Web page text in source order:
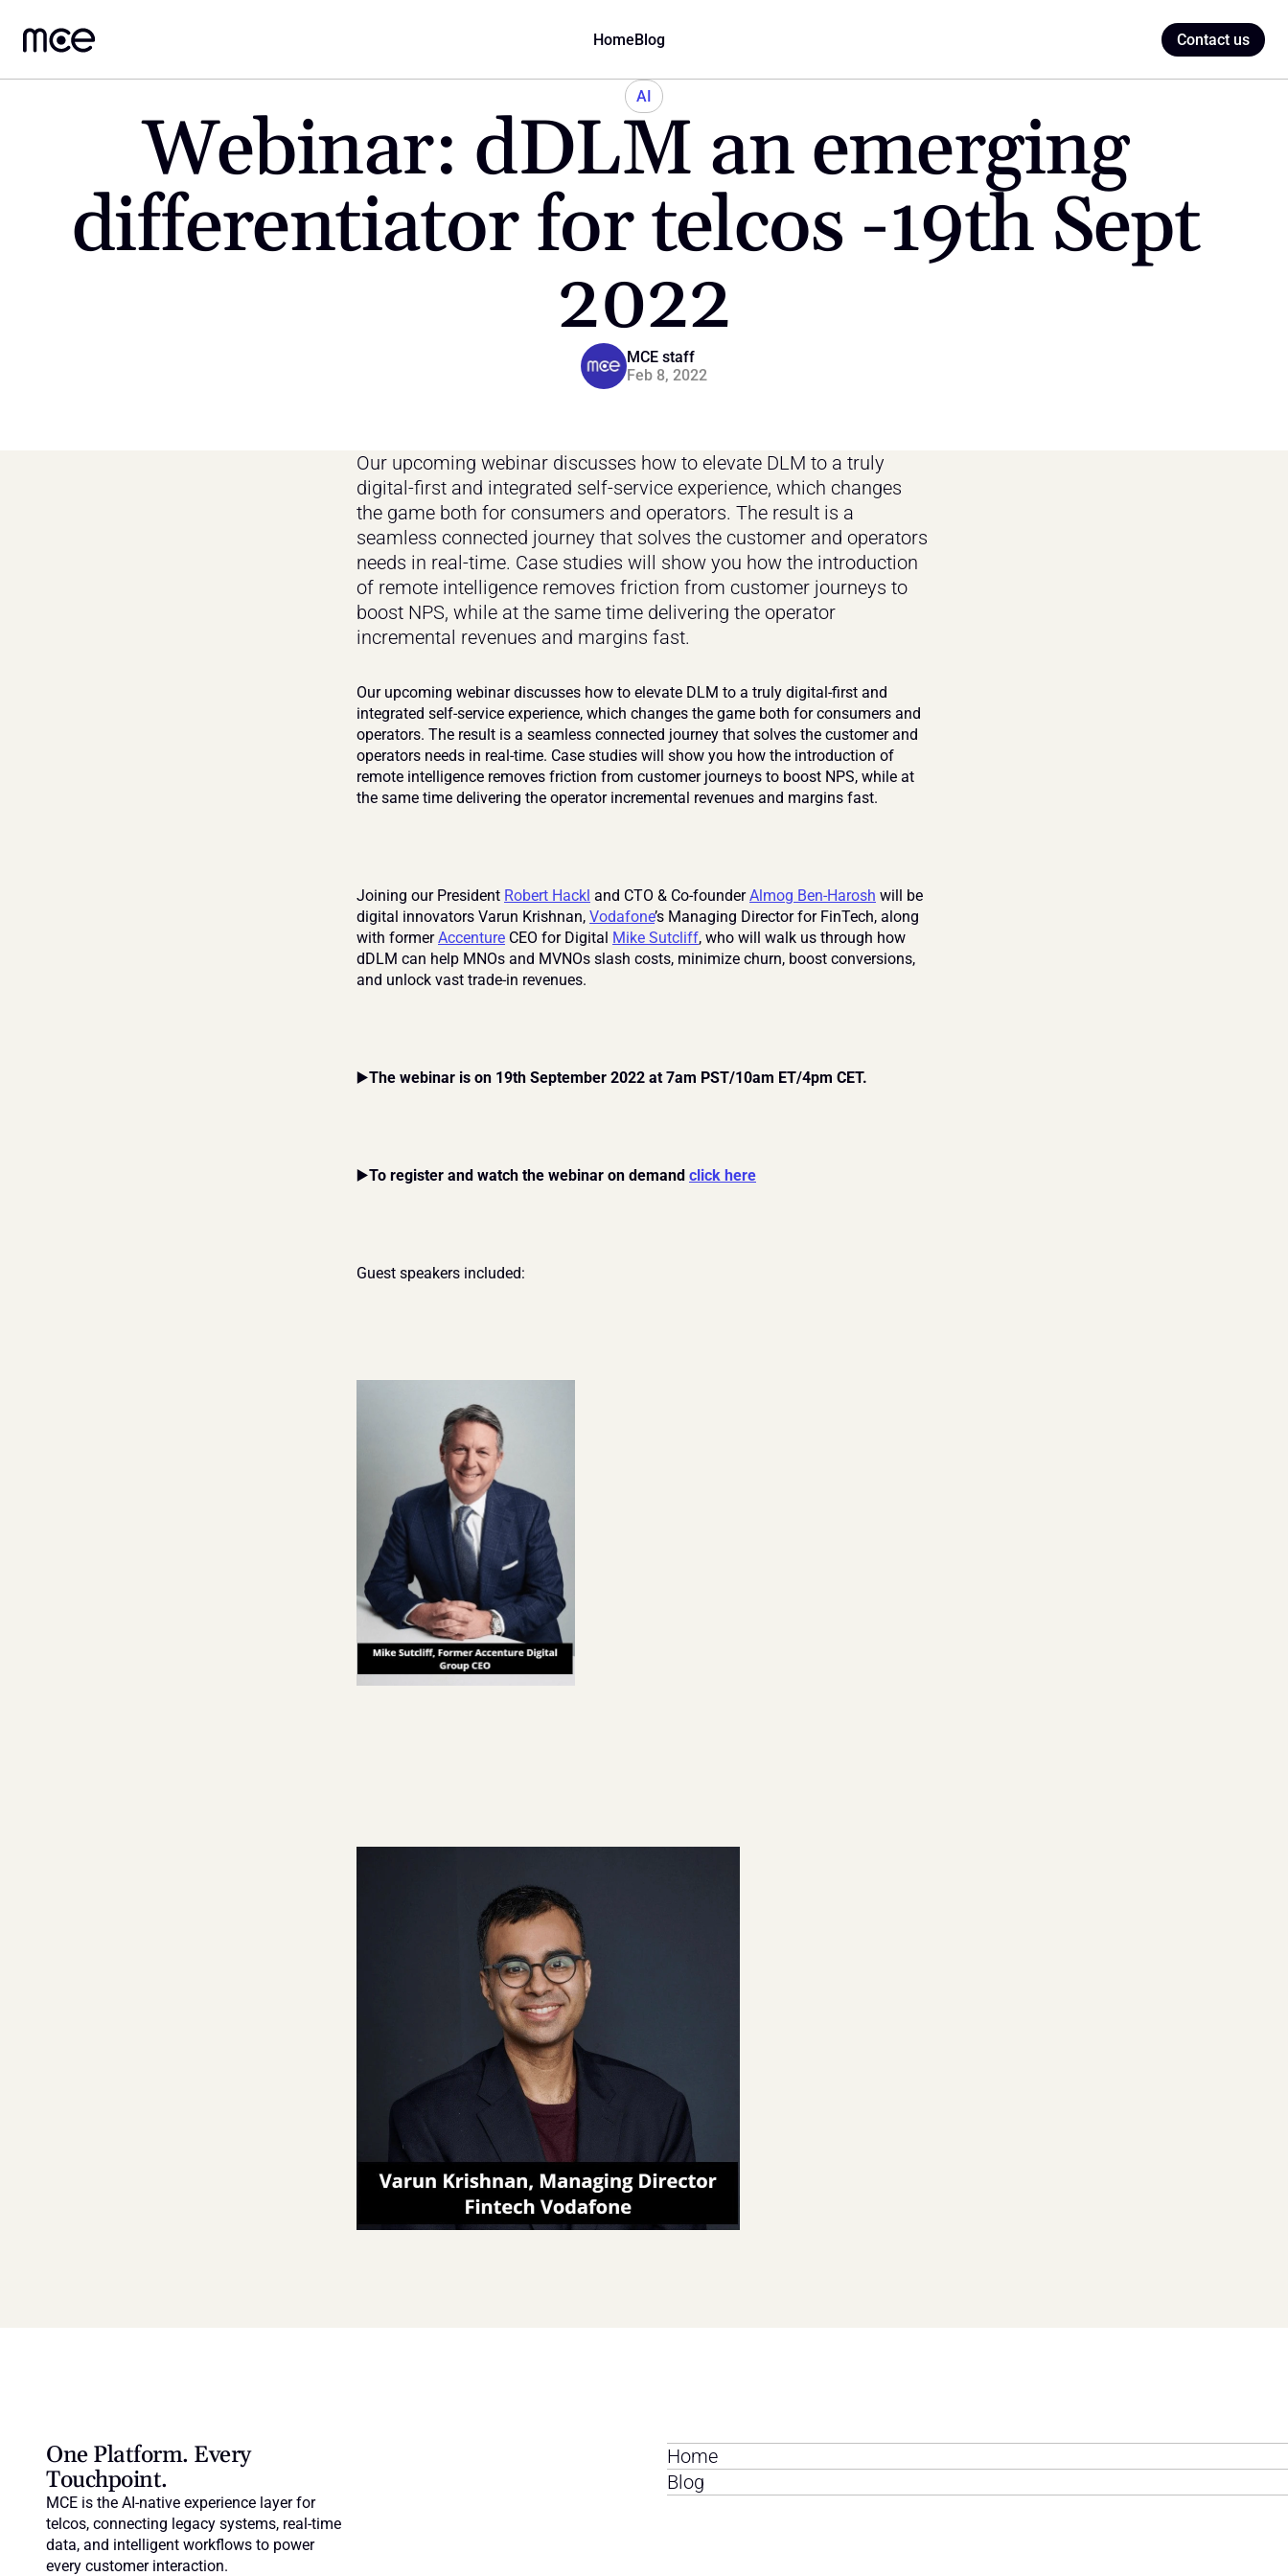
HomeBlog Contact us
AI
Webinar: dDLM an emerging
differentiator for telcos -19th Sept
2022
MCE staff
Feb 8, 2022
Our upcoming webinar discusses how to elevate DLM to a truly
digital-first and integrated self-service experience, which changes
the game both for consumers and operators. The result is a
seamless connected journey that solves the customer and operators
needs in real-time. Case studies will show you how the introduction
of remote intelligence removes friction from customer journeys to
boost NPS, while at the same time delivering the operator
incremental revenues and margins fast.
Our upcoming webinar discusses how to elevate DLM to a truly digital-first and
integrated self-service experience, which changes the game both for consumers and
operators. The result is a seamless connected journey that solves the customer and
operators needs in real-time. Case studies will show you how the introduction of
remote intelligence removes friction from customer journeys to boost NPS, while at
the same time delivering the operator incremental revenues and margins fast.
Joining our President Robert Hackl and CTO & Co-founder Almog Ben-Harosh will be
digital innovators Varun Krishnan, Vodafone’s Managing Director for FinTech, along
with former Accenture CEO for Digital Mike Sutcliff, who will walk us through how
dDLM can help MNOs and MVNOs slash costs, minimize churn, boost conversions,
and unlock vast trade-in revenues.
▶️The webinar is on 19th September 2022 at 7am PST/10am ET/4pm CET.
▶️To register and watch the webinar on demand click here
Guest speakers included:
One Platform. Every
Touchpoint.
MCE is the AI-native experience layer for
telcos, connecting legacy systems, real-time
data, and intelligent workflows to power
every customer interaction.
Home
Blog